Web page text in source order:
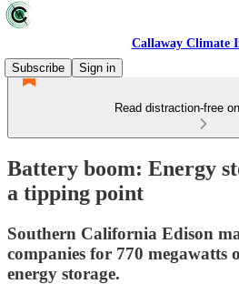
Callaway Climate
Subscribe
Sign in
Read distraction-free
Battery boom: Energy
a tipping point
Southern California Edison
companies for 770 megawatts
energy storage.